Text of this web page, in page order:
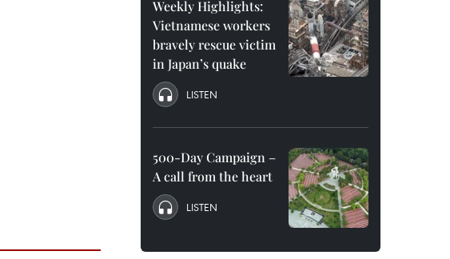
Weekly Highlights:
Vietnamese workers
bravely rescue victim
in Japan’s quake
LISTEN
500-Day Campaign –
A call from the heart
LISTEN